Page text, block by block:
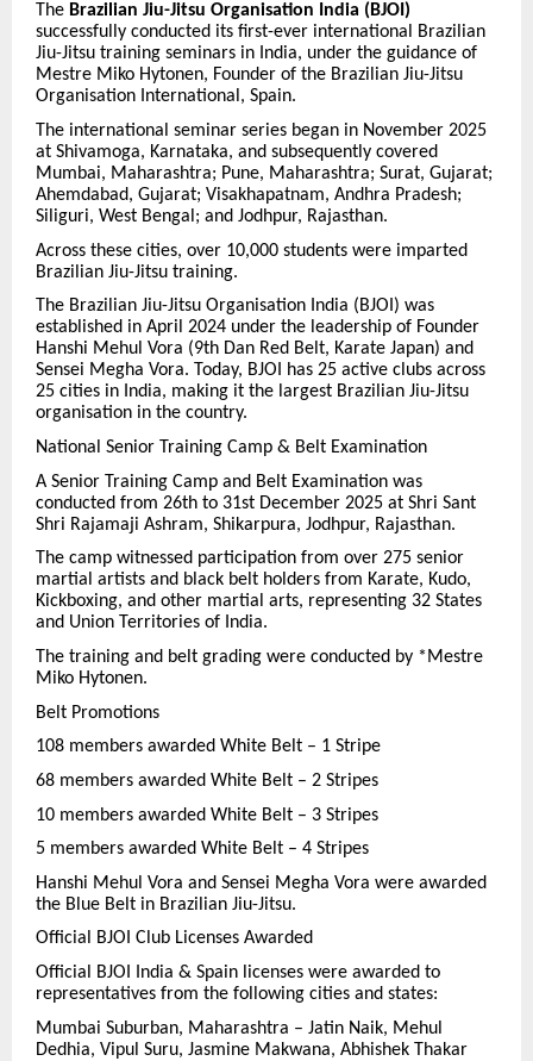
The Brazilian Jiu-Jitsu Organisation India (BJOI)
successfully conducted its first-ever international Brazilian
Jiu-Jitsu training seminars in India, under the guidance of
Mestre Miko Hytonen, Founder of the Brazilian Jiu-Jitsu
Organisation International, Spain.
The international seminar series began in November 2025
at Shivamoga, Karnataka, and subsequently covered
Mumbai, Maharashtra; Pune, Maharashtra; Surat, Gujarat;
Ahemdabad, Gujarat; Visakhapatnam, Andhra Pradesh;
Siliguri, West Bengal; and Jodhpur, Rajasthan.
Across these cities, over 10,000 students were imparted
Brazilian Jiu-Jitsu training.
The Brazilian Jiu-Jitsu Organisation India (BJOI) was
established in April 2024 under the leadership of Founder
Hanshi Mehul Vora (9th Dan Red Belt, Karate Japan) and
Sensei Megha Vora. Today, BJOI has 25 active clubs across
25 cities in India, making it the largest Brazilian Jiu-Jitsu
organisation in the country.
National Senior Training Camp & Belt Examination
A Senior Training Camp and Belt Examination was
conducted from 26th to 31st December 2025 at Shri Sant
Shri Rajamaji Ashram, Shikarpura, Jodhpur, Rajasthan.
The camp witnessed participation from over 275 senior
martial artists and black belt holders from Karate, Kudo,
Kickboxing, and other martial arts, representing 32 States
and Union Territories of India.
The training and belt grading were conducted by *Mestre
Miko Hytonen.
Belt Promotions
108 members awarded White Belt – 1 Stripe
68 members awarded White Belt – 2 Stripes
10 members awarded White Belt – 3 Stripes
5 members awarded White Belt – 4 Stripes
Hanshi Mehul Vora and Sensei Megha Vora were awarded
the Blue Belt in Brazilian Jiu-Jitsu.
Official BJOI Club Licenses Awarded
Official BJOI India & Spain licenses were awarded to
representatives from the following cities and states:
Mumbai Suburban, Maharashtra – Jatin Naik, Mehul
Dedhia, Vipul Suru, Jasmine Makwana, Abhishek Thakar